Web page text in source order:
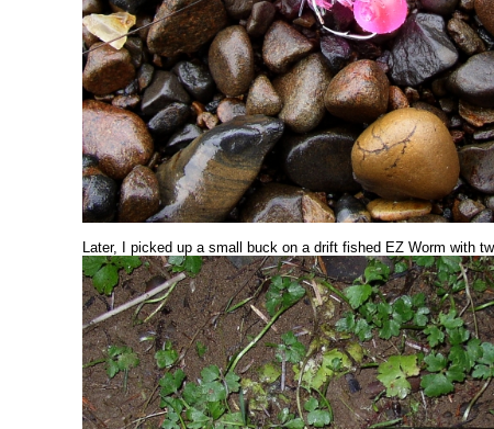
Later, I picked up a small buck on a drift fished EZ Worm with